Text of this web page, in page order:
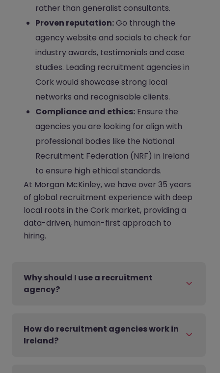
rather than generalist consultants.
Proven reputation:Go through the
agency website and socials to check for
industry awards, testimonials and case
studies. Leading recruitment agencies in
Cork would showcase strong local
networks and recognisable clients.
Compliance and ethics: Ensure the
agencies you are looking for align with
professional bodies like the National
Recruitment Federation (NRF) in Ireland
to ensure high ethical standards.
At Morgan McKinley, we have over 35 years
of global recruitment experience with deep
local roots in the Cork market, providing a
data-driven, human-first approach to
hiring.
Why should I use a recruitment
agency?
How do recruitment agencies work in
Ireland?